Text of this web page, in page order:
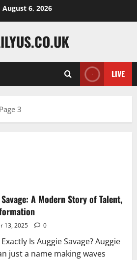
August 6, 2026
LIVE
Page 3
A Modern Story of Talent,
13, 2025 0
Is Auggie Savage? Auggie
just a name making waves